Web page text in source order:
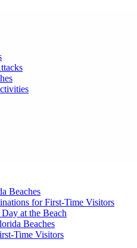
Beaches
for First-Time Visitors
at the Beach
Beaches
Time Visitors